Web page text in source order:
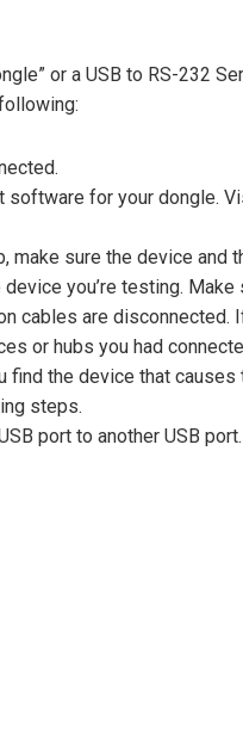
or a USB to RS-232
for your dongle.
make sure the device and
you’re testing.
cables are
or hubs you had
find the device that
steps.
port to another USB